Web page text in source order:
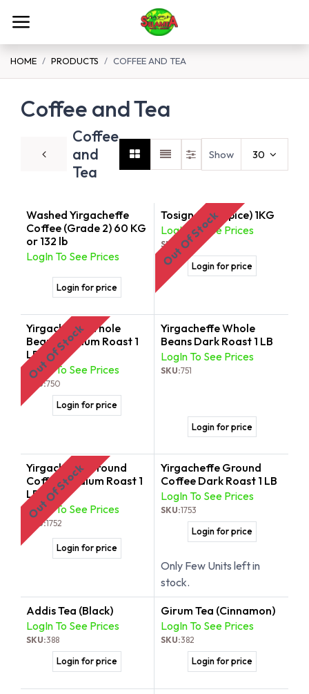
HOME PRODUCTS COFFEE AND TEA
Coffee and Tea
Coffee
and
Tea
Show 30
Washed Yirgacheffe
Coffee (Grade 2) 60 KG
or 132 lb
LogIn To See Prices
Login for price
Tosign ( Tea Spice) 1KG
LogIn To See Prices
SKU:176
Login for price
Out Of Stock
Yirgacheffe Whole
Beans Medium Roast 1
LB
LogIn To See Prices
SKU:750
Login for price
Out Of Stock
Yirgacheffe Whole
Beans Dark Roast 1 LB
LogIn To See Prices
SKU:751
Login for price
Yirgacheffe Ground
Coffee Medium Roast 1
LB
LogIn To See Prices
SKU:1752
Login for price
Out Of Stock
Yirgacheffe Ground
Coffee Dark Roast 1 LB
LogIn To See Prices
SKU:1753
Login for price
Only Few Units left in
stock.
Addis Tea (Black)
LogIn To See Prices
SKU:388
Login for price
Girum Tea (Cinnamon)
LogIn To See Prices
SKU:382
Login for price